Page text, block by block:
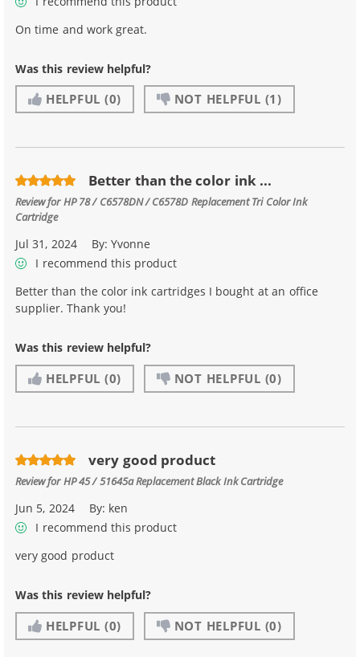
On time and work great.
Was this review helpful?
HELPFUL (0) NOT HELPFUL (1)
Better than the color ink ...
Review forHP 78 / C6578DN / C6578D Replacement Tri Color Ink
Cartridge
Jul 31, 2024 By:Yvonne
I recommend this product
Better than the color ink cartridges I bought at an office
supplier. Thank you!
Was this review helpful?
HELPFUL (0) NOT HELPFUL (0)
very good product
Review forHP 45 / 51645a Replacement Black Ink Cartridge
Jun 5, 2024 By: ken
I recommend this product
very good product
Was this review helpful?
HELPFUL (0) NOT HELPFUL (0)